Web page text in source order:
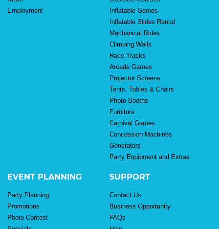
Employment
Inflatable Games
Inflatable Slides Rental
Mechanical Rides
Climbing Walls
Race Tracks
Arcade Games
Projector Screens
Tents, Tables & Chairs
Photo Booths
Furniture
Carnival Games
Concession Machines
Generators
Party Equipment and Extras
EVENT PLANNING
Party Planning
Promotions
Photo Contest
SUPPORT
Contact Us
Business Opportunity
FAQs